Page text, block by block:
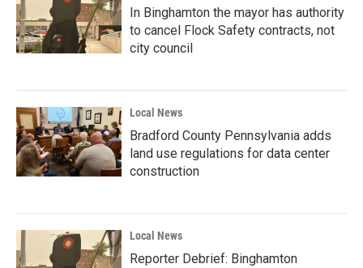
In Binghamton the mayor has authority
to cancel Flock Safety contracts, not
city council
Local News
Bradford County Pennsylvania adds
land use regulations for data center
construction
Local News
Reporter Debrief: Binghamton